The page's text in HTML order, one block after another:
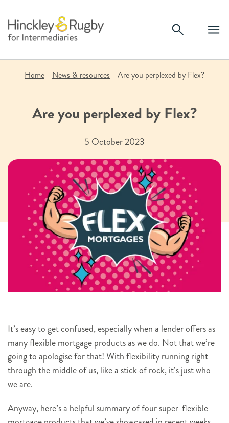
content
Home - News & resources - Are you perplexed by Flex?
Are you perplexed by Flex?
5 October 2023
It’s easy to get confused, especially when a lender offers as
many flexible mortgage products as we do. Not that we’re
going to apologise for that! With flexibility running right
through the middle of us, like a stick of rock, it’s just who
we are.
Anyway, here’s a helpful summary of four super-flexible